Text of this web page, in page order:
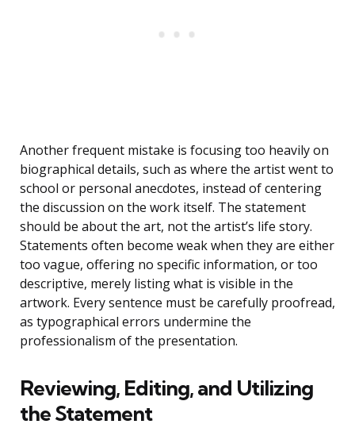
Another frequent mistake is focusing too heavily on
biographical details, such as where the artist went to
school or personal anecdotes, instead of centering
the discussion on the work itself. The statement
should be about the art, not the artist’s life story.
Statements often become weak when they are either
too vague, offering no specific information, or too
descriptive, merely listing what is visible in the
artwork. Every sentence must be carefully proofread,
as typographical errors undermine the
professionalism of the presentation.
Reviewing, Editing, and Utilizing
the Statement